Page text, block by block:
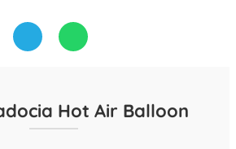
Hot Air Balloon